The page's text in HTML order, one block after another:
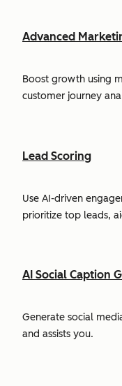
Advanced
Boost growth using
customer journey
Lead Scoring
Use AI-driven
prioritize top leads,
AI Social Caption
Generate social
and assists you.